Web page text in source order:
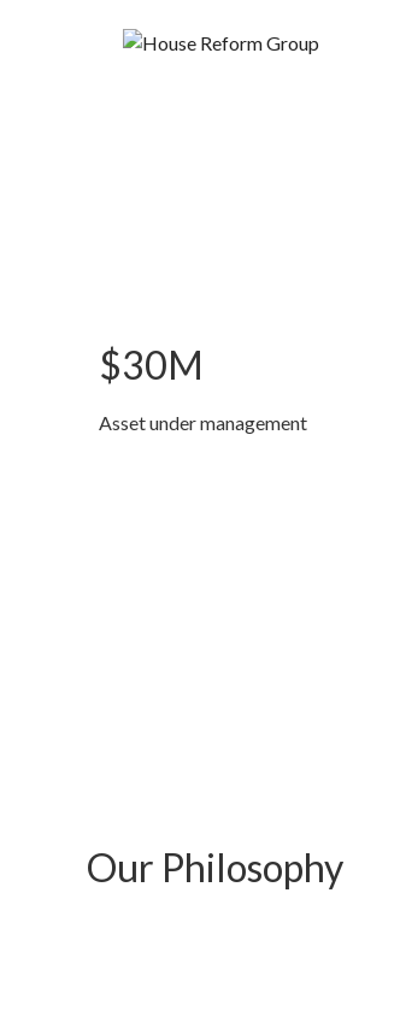
$30M
Asset under management
Our Philosophy